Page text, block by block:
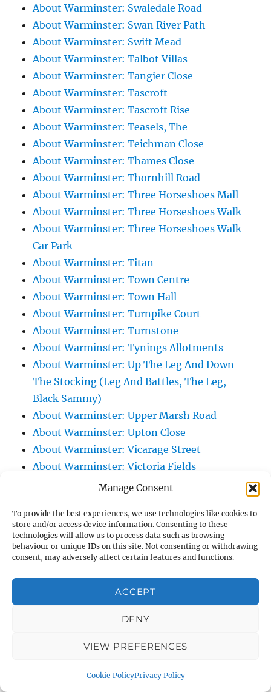
Manage Consent
To provide the best experiences, we use technologies like cookies to
store and/or access device information. Consenting to these
technologies will allow us to process data such as browsing
behaviour or unique IDs on this site. Not consenting or withdrawing
consent, may adversely affect certain features and functions.
ACCEPT
DENY
VIEW PREFERENCES
Cookie PolicyPrivacy Policy
About Warminster: Swaledale Road
About Warminster: Swan River Path
About Warminster: Swift Mead
About Warminster: Talbot Villas
About Warminster: Tangier Close
About Warminster: Tascroft
About Warminster: Tascroft Rise
About Warminster: Teasels, The
About Warminster: Teichman Close
About Warminster: Thames Close
About Warminster: Thornhill Road
About Warminster: Three Horseshoes Mall
About Warminster: Three Horseshoes Walk
About Warminster: Three Horseshoes Walk
Car Park
About Warminster: Titan
About Warminster: Town Centre
About Warminster: Town Hall
About Warminster: Turnpike Court
About Warminster: Turnstone
About Warminster: Tynings Allotments
About Warminster: Up The Leg And Down
The Stocking (Leg And Battles, The Leg,
Black Sammy)
About Warminster: Upper Marsh Road
About Warminster: Upton Close
About Warminster: Vicarage Street
About Warminster: Victoria Fields
About Warminster: Victoria Road
/ Assembly Hall
About Warminster: Warminster Common
About Warminster: Warminster Community
About Warminster: Warminster Community
Orchard
About Warminster: Warminster Library
About Warminster: Warminster Sports